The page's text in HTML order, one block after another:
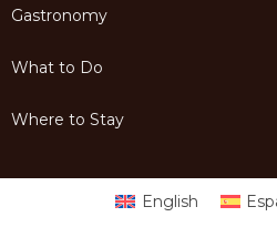
Gastronomy
What to Do
Where to Stay
English